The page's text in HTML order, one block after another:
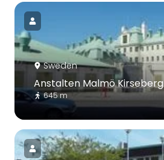
Sweden
Anstalten Malmö Kirseberg
645 m